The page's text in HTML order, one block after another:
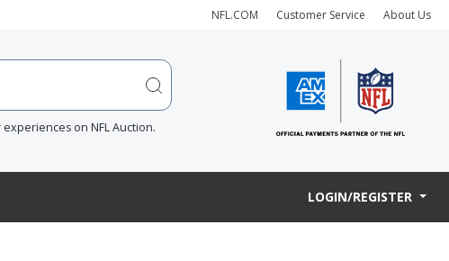
NFL.COM Customer Service About Us
on NFL Auction.
LOGIN/REGISTER